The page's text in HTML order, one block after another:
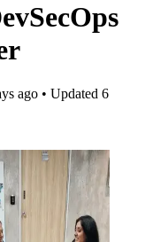
ago • Updated 6